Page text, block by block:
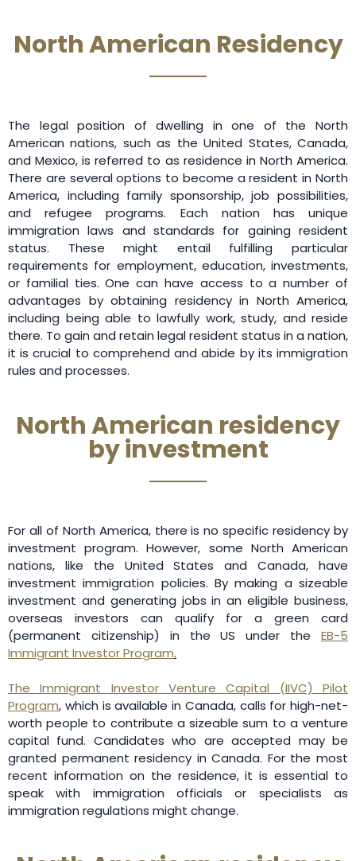
North American Residency
The legal position of dwelling in one of the North
American nations, such as the United States, Canada,
and Mexico, is referred to as residence in North America.
There are several options to become a resident in North
America, including family sponsorship, job possibilities,
and refugee programs. Each nation has unique
immigration laws and standards for gaining resident
status. These might entail fulfilling particular
requirements for employment, education, investments,
or familial ties. One can have access to a number of
advantages by obtaining residency in North America,
including being able to lawfully work, study, and reside
there. To gain and retain legal resident status in a nation,
it is crucial to comprehend and abide by its immigration
rules and processes.
North American residency
by investment
For all of North America, there is no specific residency by
investment program. However, some North American
nations, like the United States and Canada, have
investment immigration policies. By making a sizeable
investment and generating jobs in an eligible business,
overseas investors can qualify for a green card
(permanent citizenship) in the US under the EB-5
Immigrant Investor Program.
The Immigrant Investor Venture Capital (IIVC) Pilot
Program, which is available in Canada, calls for high-net-
worth people to contribute a sizeable sum to a venture
capital fund. Candidates who are accepted may be
granted permanent residency in Canada. For the most
recent information on the residence, it is essential to
speak with immigration officials or specialists as
immigration regulations might change.